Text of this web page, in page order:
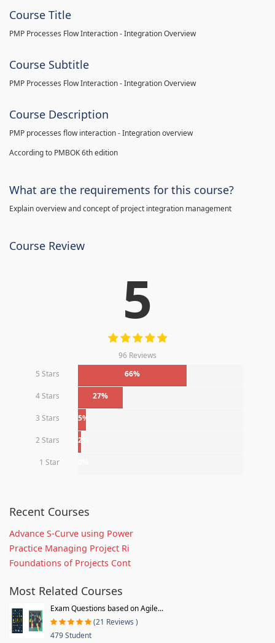
Course Title
PMP Processes Flow Interaction - Integration Overview
Course Subtitle
PMP Processes Flow Interaction - Integration Overview
Course Description
PMP processes flow interaction - Integration overview
According to PMBOK 6th edition
What are the requirements for this course?
Explain overview and concept of project integration management
Course Review
5
96 Reviews
5 Stars
66%
4 Stars 27%
3 Stars 5%
2 Stars 2%
1 Star
Recent Courses
Advance S-Curve using Power
Practice Managing Project Ri
Foundations of Projects Cont
Most Related Courses
Exam Questions based on Agile...
(21 Reviews )
479 Student